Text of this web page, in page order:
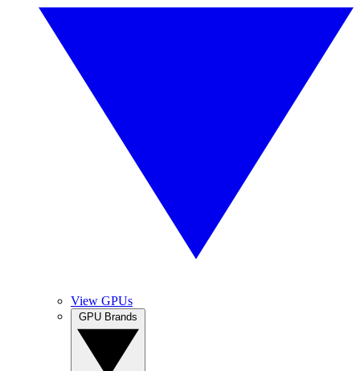
View GPUs